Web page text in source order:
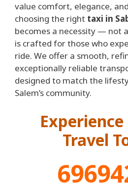
value comfort, elegance,
choosing the right taxi in
becomes a necessity — not
is crafted for those who
ride. We offer a smooth,
exceptionally reliable
designed to match the
Salem’s community.
Travel